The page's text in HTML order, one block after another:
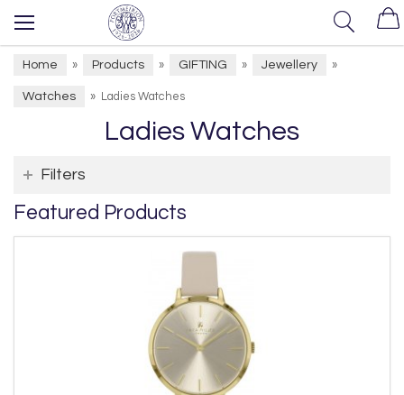
Home » Products » GIFTING » Jewellery »
Watches » Ladies Watches
Ladies Watches
Filters
Featured Products